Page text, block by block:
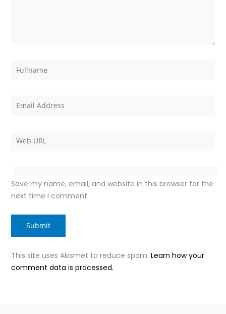
Save my name, email, and website in this browser for the
next time I comment.
This site uses Akismet to reduce spam.Learn how your
comment data is processed.